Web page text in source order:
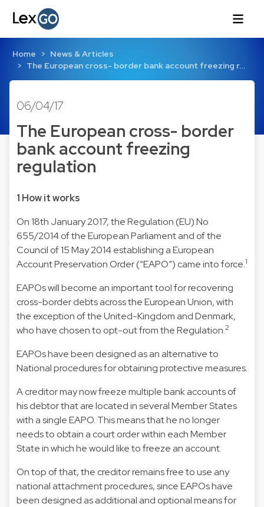
Home
News & Articles
The European cross- border bank account freezing r…
06/04/17
The European cross- border
bank account freezing
regulation
1 How it works
On 18th January 2017, the Regulation (EU) No
655/2014 of the European Parliament and of the
Council of 15 May 2014 establishing a European
Account Preservation Order (“EAPO”) came into force.1
EAPOs will become an important tool for recovering
cross-border debts across the European Union, with
the exception of the United-Kingdom and Denmark,
who have chosen to opt-out from the Regulation.2
EAPOs have been designed as an alternative to
National procedures for obtaining protective measures.
A creditor may now freeze multiple bank accounts of
his debtor that are located in several Member States
with a single EAPO. This means that he no longer
needs to obtain a court order within each Member
State in which he would like to freeze an account.
On top of that, the creditor remains free to use any
national attachment procedures, since EAPOs have
been designed as additional and optional means for